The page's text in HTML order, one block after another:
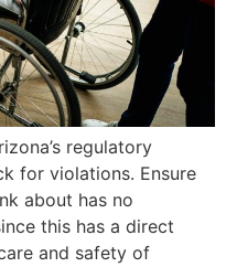
regulatory
for violations. Ensure
about has no
this has a direct
and safety of